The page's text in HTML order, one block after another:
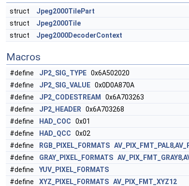
struct
Jpeg2000TilePart
struct
Jpeg2000Tile
struct
Jpeg2000DecoderContext
Macros
#define JP2_SIG_TYPE 0x6A502020
#define
JP2_SIG_VALUE 0x0D0A870A
#define
JP2_CODESTREAM
0x6A703263
#define
JP2_HEADER 0x6A703268
#define
HAD_COC 0x01
#define
HAD_QCC 0x02
#define
RGB_PIXEL_FORMATS AV_PIX_FMT_PAL8,
#define
GRAY_PIXEL_FORMATS AV_PIX_FMT_GRAY8,
#define
YUV_PIXEL_FORMATS
#define
XYZ_PIXEL_FORMATS AV_PIX_FMT_XYZ12